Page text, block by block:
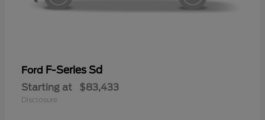
Ford F-Series Sd
Starting at $83,433
Disclosure